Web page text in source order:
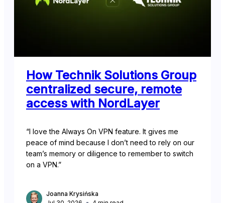
How Technik Solutions Group
centralized secure, remote
access with NordLayer
“I love the Always On VPN feature. It gives me
peace of mind because I don’t need to rely on our
team’s memory or diligence to remember to switch
on a VPN.”
Joanna Krysińska